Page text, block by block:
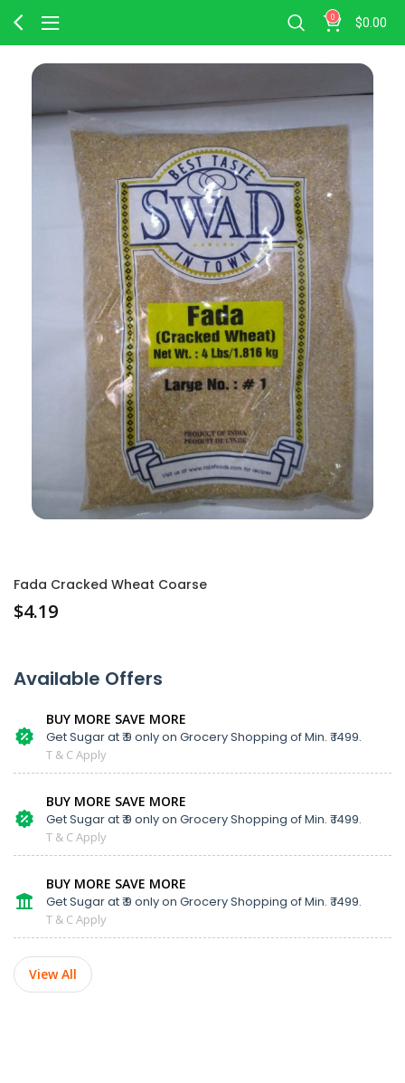
0 $0.00
Fada Cracked Wheat Coarse
$4.19
Available Offers
BUY MORE SAVE MORE
Get Sugar at ₹ 9 only on Grocery Shopping of Min. ₹ 1499.
T & C Apply
BUY MORE SAVE MORE
Get Sugar at ₹ 9 only on Grocery Shopping of Min. ₹ 1499.
T & C Apply
BUY MORE SAVE MORE
Get Sugar at ₹ 9 only on Grocery Shopping of Min. ₹ 1499.
T & C Apply
View All